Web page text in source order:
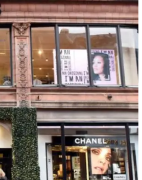
Web Digital Ads
Mensajería
conversacional
Correo directo